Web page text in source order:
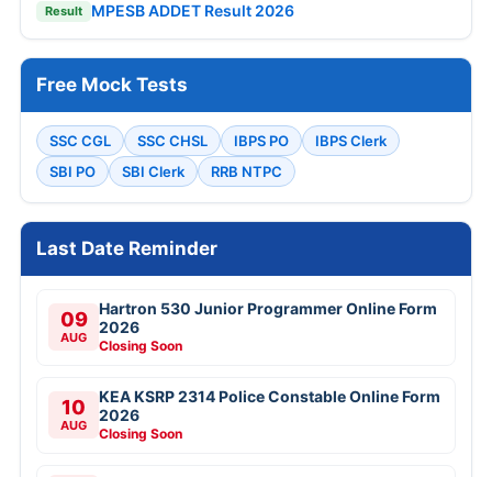
Result MPESB ADDET Result 2026
Free Mock Tests
SSC CGL SSC CHSL IBPS PO
IBPS Clerk
SBI PO
SBI Clerk RRB NTPC
Last Date Reminder
09
AUG
Hartron 530 Junior Programmer Online Form
2026
Closing Soon
10
AUG
KEA KSRP 2314 Police Constable Online Form
2026
Closing Soon